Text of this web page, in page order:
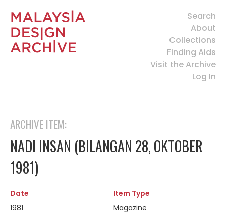
Search
About
Collections
Finding Aids
Visit the Archive
Log In
ARCHIVE ITEM:
NADI INSAN (BILANGAN 28, OKTOBER
1981)
Date
1981
Item Type
Magazine